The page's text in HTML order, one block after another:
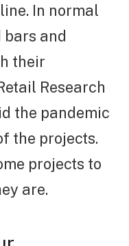
In normal
and
their
Research
the pandemic
the projects.
projects to
are.